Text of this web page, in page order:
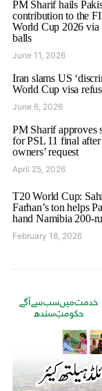
PM Sharif hails
contribution to the
World Cup 2026 via
balls
June 11, 2026
Iran slams US
World Cup visa
June 6, 2026
PM Sharif approves
for PSL 11 final
owners’ request
April 25, 2026
T20 World Cup:
Farhan’s ton helps
hand Namibia 200-
February 18, 2026